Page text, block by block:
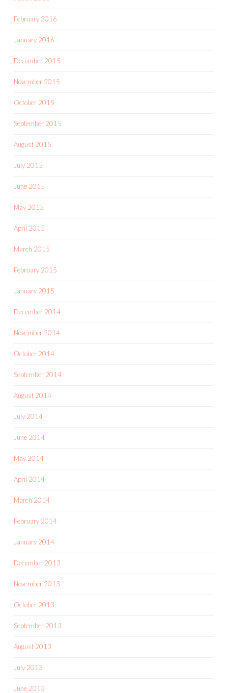
February 2016
January 2016
December 2015
November 2015
October 2015
September 2015
August 2015
July 2015
June 2015
May 2015
April 2015
March 2015
February 2015
January 2015
December 2014
November 2014
October 2014
September 2014
August 2014
July 2014
June 2014
May 2014
April 2014
March 2014
February 2014
January 2014
December 2013
November 2013
October 2013
September 2013
August 2013
July 2013
June 2013